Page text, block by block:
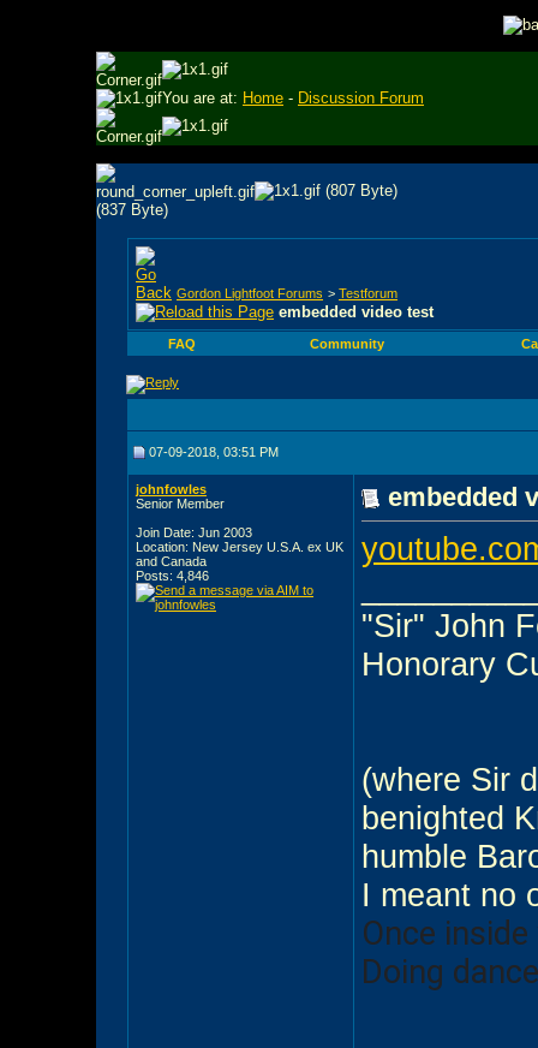
You are at: Home - Discussion Forum
Gordon Lightfoot Forums > Testforum
embedded video test
FAQ Community
07-09-2018, 03:51 PM
johnfowles
Senior Member
Join Date: Jun 2003
Location: New Jersey U.S.A. ex UK
and Canada
Posts: 4,846
embedded
"Sir" John
Honorary
(where Sir
benighted
humble
I meant no
Once
Doing